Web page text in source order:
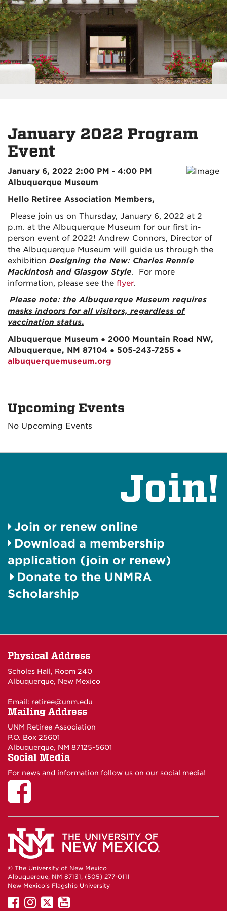
January 2022 Program
Event
January 6, 2022 2:00 PM - 4:00 PM
Albuquerque Museum
Hello Retiree Association Members,
Please join us on Thursday, January 6, 2022 at 2
p.m. at the Albuquerque Museum for our first in-
person event of 2022! Andrew Connors, Director of
the Albuquerque Museum will guide us through the
exhibition Designing the New: Charles Rennie
Mackintosh and Glasgow Style. For more
information, please see the flyer.
Please note: the Albuquerque Museum requires
masks indoors for all visitors, regardless of
vaccination status.
Albuquerque Museum ● 2000 Mountain Road NW,
Albuquerque, NM 87104 ● 505-243-7255 ●
albuquerquemuseum.org
Upcoming Events
No Upcoming Events
Join!
Join or renew online
Download a membership
application (join or renew)
Donate to the UNMRA
Scholarship
Physical Address
Scholes Hall, Room 240
Albuquerque, New Mexico
Email: retiree@unm.edu
Mailing Address
UNM Retiree Association
P.O. Box 25601
Albuquerque, NM 87125-5601
Social Media
For news and information follow us on our social media!
© The University of New Mexico
Albuquerque, NM 87131, (505) 277-0111
New Mexico's Flagship University
UNMUNM
UNMUNM